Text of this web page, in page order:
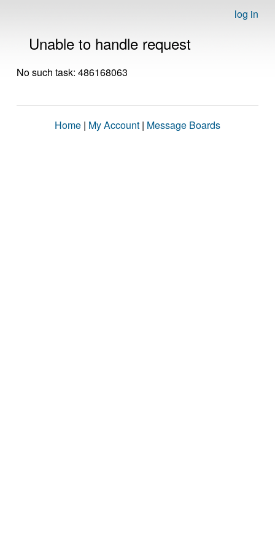
log in
Unable to handle request
No such task: 486168063
Home | My Account | Message Boards